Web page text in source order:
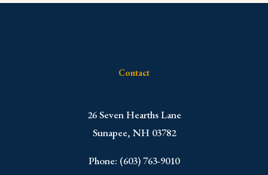
Contact
​26 Seven Hearths Lane
Sunapee, NH 03782
Phone: (603) 763-9010